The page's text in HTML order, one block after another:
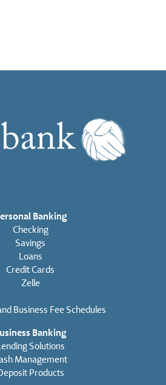
Banking
Checking
Savings
Loans
Credit Cards
Zelle
Business Fee Schedules
Banking
Solutions
Management
Products